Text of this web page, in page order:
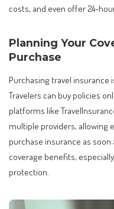
costs, and even offer 24-
Planning Your
Purchase
Purchasing travel insurance
Travelers can buy policies
platforms like
multiple providers, allowing
purchase insurance as
coverage benefits,
protection.